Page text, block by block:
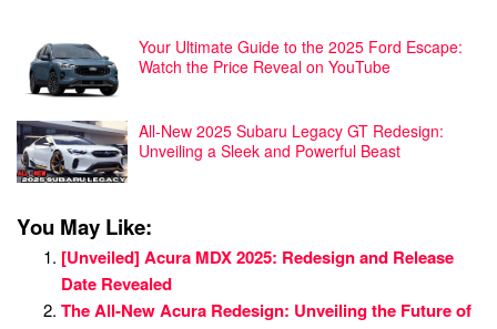
Your Ultimate Guide to the 2025 Ford Escape:
Watch the Price Reveal on YouTube
All-New 2025 Subaru Legacy GT Redesign:
Unveiling a Sleek and Powerful Beast
You May Like:
[Unveiled] Acura MDX 2025: Redesign and Release
Date Revealed
The All-New Acura Redesign: Unveiling the Future of